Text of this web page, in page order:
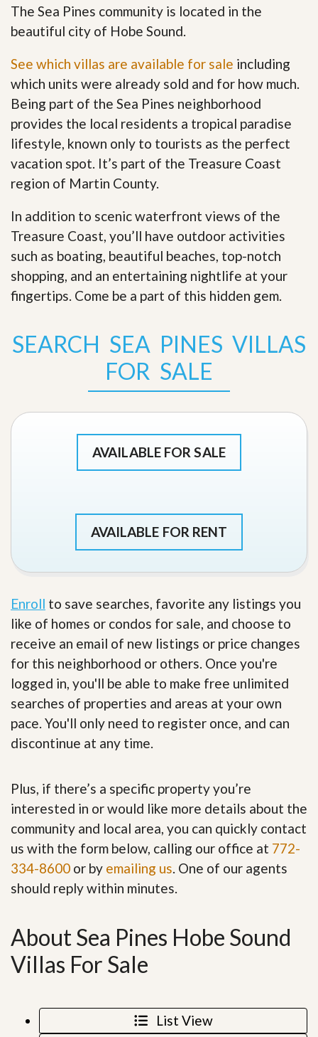
The Sea Pines community is located in the
beautiful city of Hobe Sound.
See which villas are available for sale including
which units were already sold and for how much.
Being part of the Sea Pines neighborhood
provides the local residents a tropical paradise
lifestyle, known only to tourists as the perfect
vacation spot. It’s part of the Treasure Coast
region of Martin County.
In addition to scenic waterfront views of the
Treasure Coast, you’ll have outdoor activities
such as boating, beautiful beaches, top-notch
shopping, and an entertaining nightlife at your
fingertips. Come be a part of this hidden gem.
SEARCH SEA PINES VILLAS
FOR SALE
AVAILABLE FOR SALE
AVAILABLE FOR RENT
Enroll to save searches, favorite any listings you
like of homes or condos for sale, and choose to
receive an email of new listings or price changes
for this neighborhood or others. Once you're
logged in, you'll be able to make free unlimited
searches of properties and areas at your own
pace. You'll only need to register once, and can
discontinue at any time.
Plus, if there’s a specific property you’re
interested in or would like more details about the
community and local area, you can quickly contact
us with the form below, calling our office at 772-
334-8600 or by emailing us. One of our agents
should reply within minutes.
About Sea Pines Hobe Sound
Villas For Sale
List View